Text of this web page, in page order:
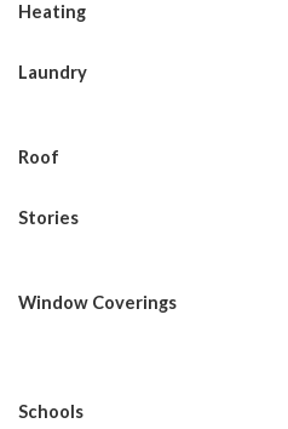
Heating
Laundry
Roof
Stories
Window Coverings
Schools